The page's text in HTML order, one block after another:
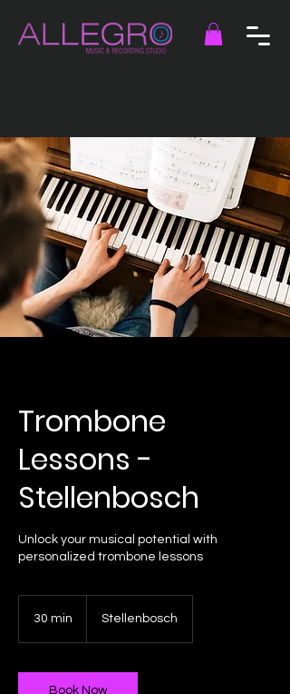
Trombone
Lessons -
Stellenbosch
Unlock your musical potential with
personalized trombone lessons
30 min
i
n
Stellenbosch
Book Now